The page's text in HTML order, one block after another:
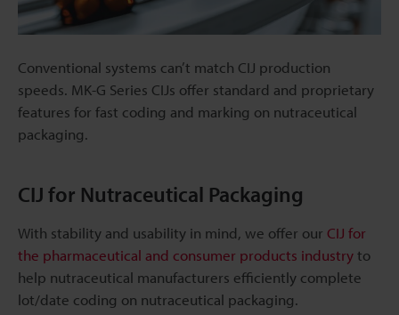
Conventional systems can’t match CIJ production
speeds. MK-G Series CIJs offer standard and proprietary
features for fast coding and marking on nutraceutical
packaging.
CIJ for Nutraceutical Packaging
With stability and usability in mind, we offer our CIJ for
the pharmaceutical and consumer products industryto
help nutraceutical manufacturers efficiently complete
lot/date coding on nutraceutical packaging.